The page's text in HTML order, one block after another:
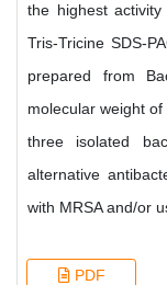
the highest
Tris-Tricine SDS-
prepared from
molecular weight
three isolated
alternative
with MRSA and/or
PDF